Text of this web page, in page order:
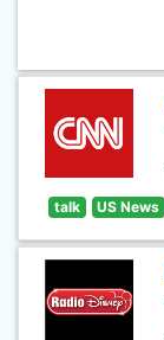
talk US News